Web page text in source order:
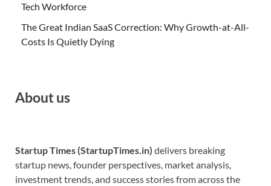
Tech Workforce
The Great Indian SaaS Correction: Why Growth-at-All-
Costs Is Quietly Dying
About us
Startup Times (StartupTimes.in) delivers breaking
startup news, founder perspectives, market analysis,
investment trends, and success stories from across the